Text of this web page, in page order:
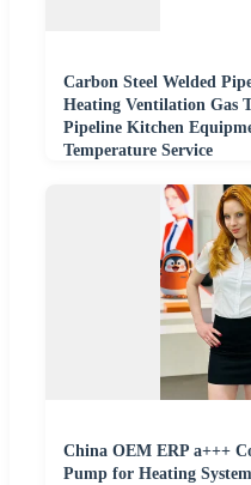
Carbon Steel Welded
Heating Ventilation Gas
Pipeline Kitchen
Temperature Service
China OEM ERP a+++
Pump for Heating